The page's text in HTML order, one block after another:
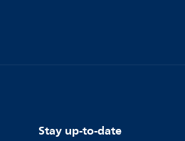
Stay up-to-date